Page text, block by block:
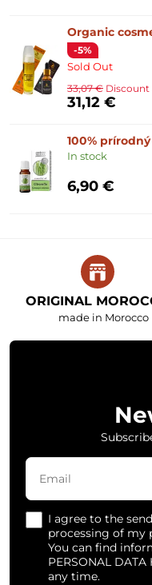
Organic
-5%
Sold Out
31,12 €
33,07 € Discount
100%
In stock
6,90 €
ORIGINAL
made in Morocco
I agree to the
processing of my
You can find
PERSONAL
any time.